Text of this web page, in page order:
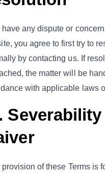
have any dispute or
you agree to first try to
by contacting us. If
the matter will be
with applicable laws
Severability
provision of these Terms is